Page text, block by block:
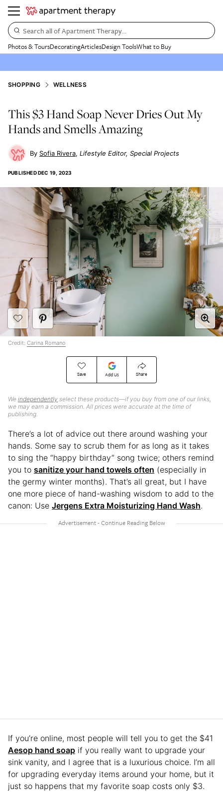
Search all of Apartment Therapy…
Photos & ToursDecoratingArticlesDesign ToolsWhat to Buy
SHOPPING WELLNESS
This $3 Hand Soap Never Dries Out My
Hands and Smells Amazing
Sofia Rivera Lifestyle Editor, Special Projects
PUBLISHEDDEC 19, 2023
Save Add Us Share
We independently select these products—if you buy from one of our links,
we may earn a commission. All prices were accurate at the time of
publishing.
Credit: Carina Romano
There’s a lot of advice out there around washing your
hands. Some say to scrub them for as long as it takes
to sing the “happy birthday” song twice; others remind
you to sanitize your hand towels often (especially in
the germy winter months). That’s all great, but I have
one more piece of hand-washing wisdom to add to the
canon: Use Jergens Extra Moisturizing Hand Wash.
If you’re online, most people will tell you to get the $41
Aesop hand soap if you really want to upgrade your
sink vanity, and I agree that is a luxurious choice. I’m all
for upgrading everyday items around your home, but it
just so happens that my favorite soap costs only $3.